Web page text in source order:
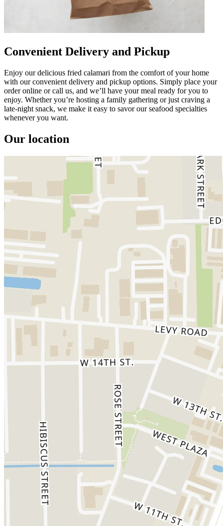
Convenient Delivery and Pickup
Enjoy our delicious fried calamari from the comfort of your home
with our convenient delivery and pickup options. Simply place your
order online or call us, and we’ll have your meal ready for you to
enjoy. Whether you’re hosting a family gathering or just craving a
late-night snack, we make it easy to savor our seafood specialties
whenever you want.
Our location